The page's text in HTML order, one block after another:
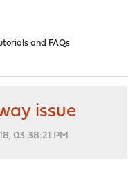
and FAQs
issue
03:38:21 PM